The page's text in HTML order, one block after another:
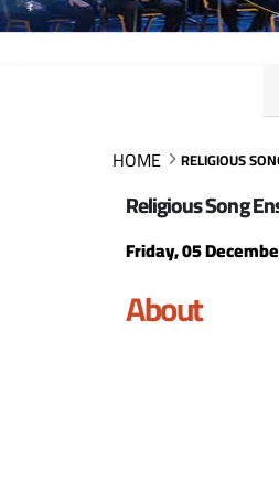
HOME RELIGIOUS
Religious Song
Friday, 05
About